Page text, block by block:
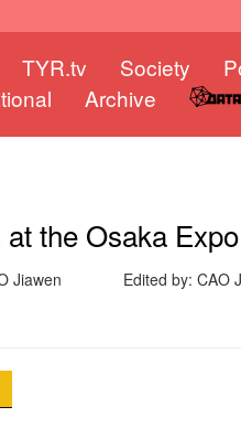
TYR.tv Society
Archive
the Osaka
Jiawen Edited by: CAO